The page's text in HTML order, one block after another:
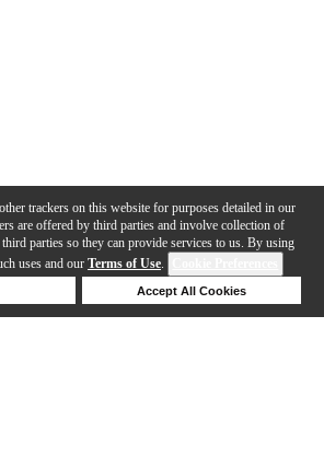
trackers on this website for purposes detailed in our
are offered by third parties and involve collection of
parties so they can provide services to us. By using
uses and our Terms of Use.
Accept All Cookies